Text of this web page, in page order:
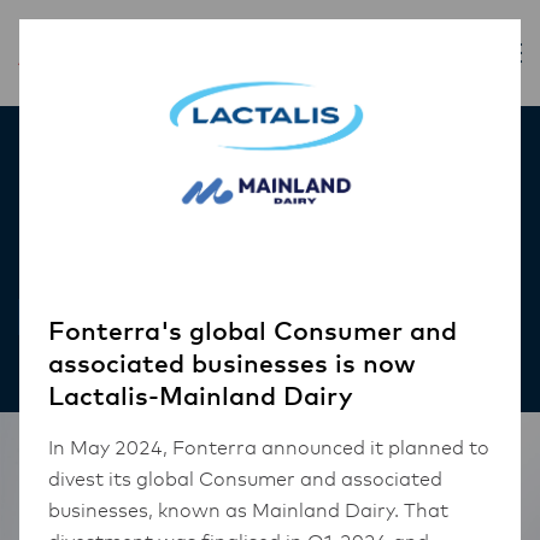
Fonterra's global Consumer and
associated businesses is now
Lactalis-Mainland Dairy
In May 2024, Fonterra announced it planned to
divest its global Consumer and associated
businesses, known as Mainland Dairy. That